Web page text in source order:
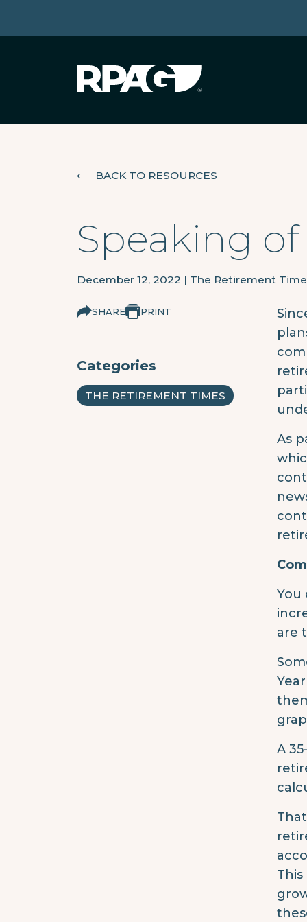
⟵ BACK TO RESOURCES
Speaking
December 12, 2022 | The Retirement
SHARE PRINT
Categories
THE RETIREMENT TIMES
As
You
are
A